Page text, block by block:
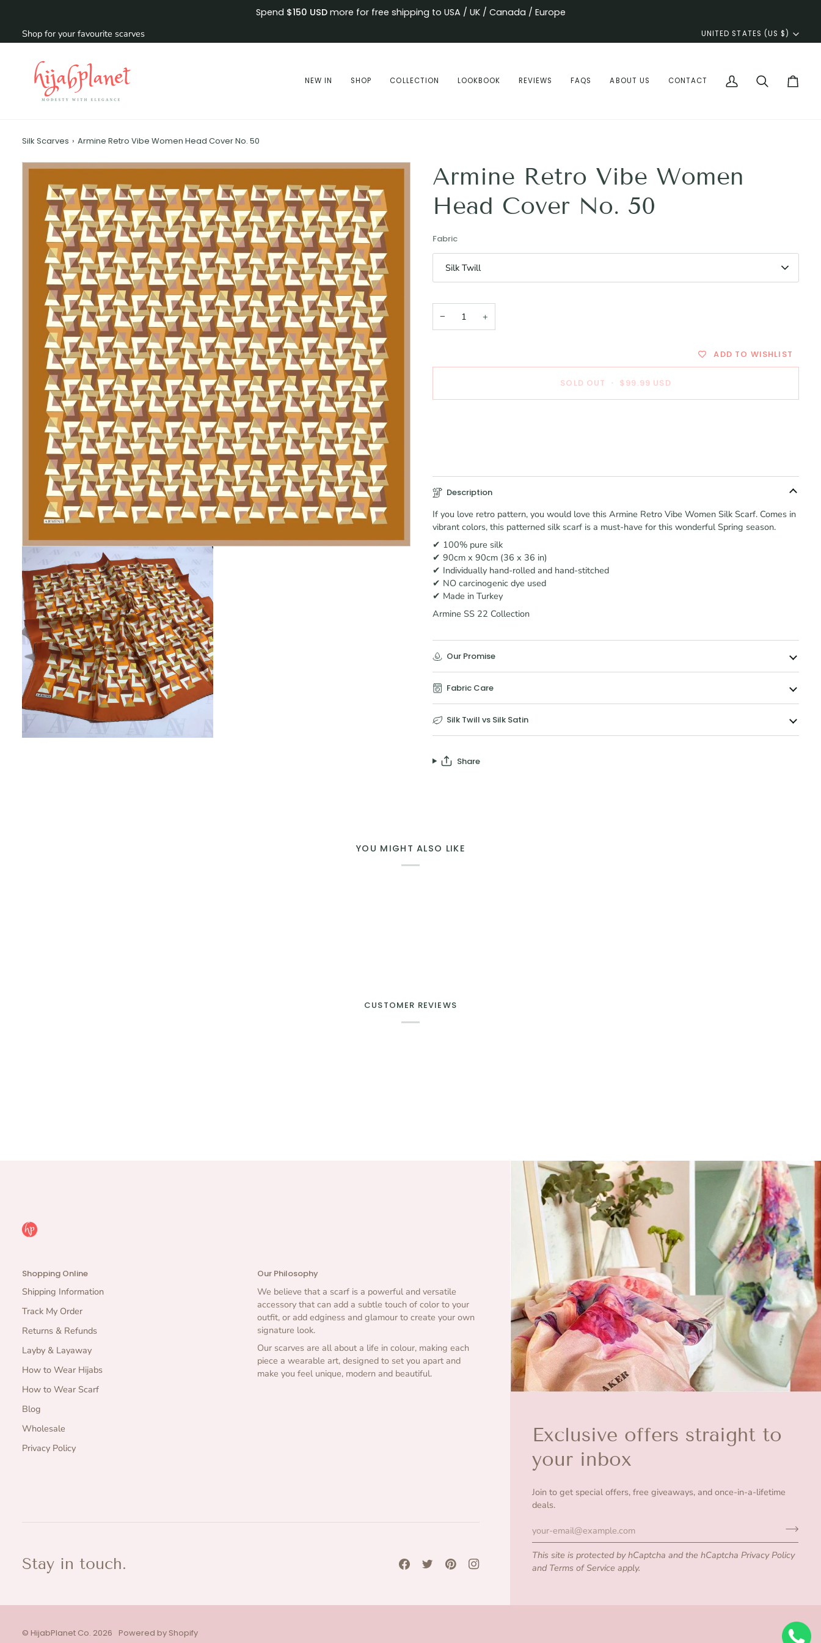
content
Spend $150 USDmore for free shipping to USA / UK / Canada / Europe
Shop for your favourite scarves
Currency
UNITED STATES (US $)
NEW IN SHOP COLLECTION LOOKBOOK REVIEWS FAQS ABOUT US CONTACT
My
Search Cart
Silk Scarves › Armine Retro Vibe Women Head Cover No. 50
Armine Retro Vibe Women
Head Cover No. 50
Fabric
Silk Twill
− +
ADD TO WISHLIST
SOLD OUT • $99.99 USD
Description
If you love retro pattern, you would love this Armine Retro Vibe Women Silk Scarf. Comes in
vibrant colors, this patterned silk scarf is a must-have for this wonderful Spring season.
✔ 100% pure silk
✔ 90cm x 90cm (36 x 36 in)
✔ Individually hand-rolled and hand-stitched
✔ NO carcinogenic dye used
✔ Made in Turkey
Armine SS 22 Collection
Our Promise
Fabric Care
Silk Twill vs Silk Satin
Share
YOU MIGHT ALSO LIKE
CUSTOMER REVIEWS
Exclusive offers straight to
your inbox
Join to get special offers, free giveaways, and once-in-a-lifetime
deals.
This site is protected by hCaptcha and the hCaptchaPrivacy Policy
and Terms of Service apply.
Shopping Online
Shipping Information
Track My Order
Returns & Refunds
Layby & Layaway
How to Wear Hijabs
How to Wear Scarf
Blog
Wholesale
Privacy Policy
Our Philosophy
We believe that a scarf is a powerful and versatile
accessory that can add a subtle touch of color to your
outfit, or add edginess and glamour to create your own
signature look.
Our scarves are all about a life in colour, making each
piece a wearable art, designed to set you apart and
make you feel unique, modern and beautiful.
Stay in touch.
© HijabPlanet Co. 2026 Powered by Shopify